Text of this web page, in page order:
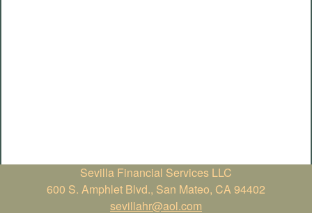
Sevilla Financial Services LLC
600 S. Amphlet Blvd., San Mateo, CA 94402
sevillahr@aol.com